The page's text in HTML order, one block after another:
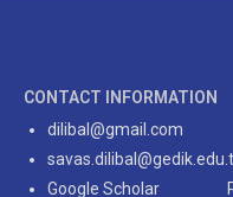
CONTACT INFORMATION
dilibal@gmail.com
Google Scholar